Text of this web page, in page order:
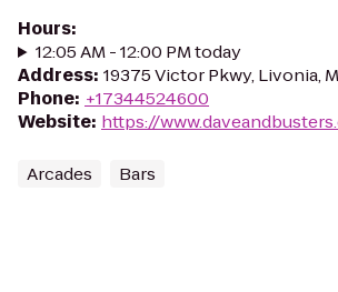
Hours:
12:05 AM - 12:00 PM today
Address: 19375 Victor Pkwy, Livonia,
Phone: +17344524600
Website: https://
Arcades Bars